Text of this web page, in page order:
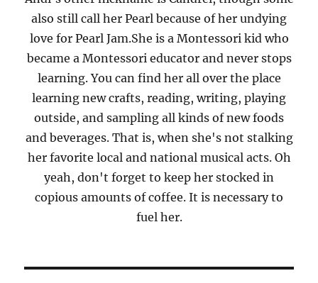
also still call her Pearl because of her undying
love for Pearl Jam.She is a Montessori kid who
became a Montessori educator and never stops
learning. You can find her all over the place
learning new crafts, reading, writing, playing
outside, and sampling all kinds of new foods
and beverages. That is, when she's not stalking
her favorite local and national musical acts. Oh
yeah, don't forget to keep her stocked in
copious amounts of coffee. It is necessary to
fuel her.